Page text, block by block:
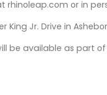
or in
King Jr. Drive in
be available as part